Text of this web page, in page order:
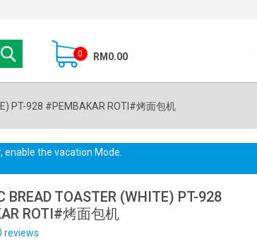
0 RM0.00
PT-928 #PEMBAKAR ROTI#烤面包机
enable the vacation Mode.
BREAD TOASTER (WHITE) PT-928
ROTI#烤面包机
reviews